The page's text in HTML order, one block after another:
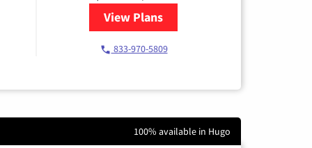
View Plansfor Starlink Internet
833-970-5809
100% available in Hugo